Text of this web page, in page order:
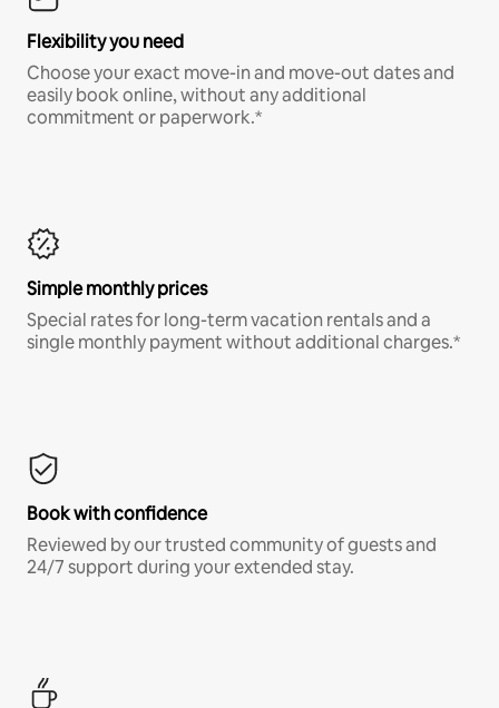
Flexibility you need
Choose your exact move-in and move-out dates and
easily book online, without any additional
commitment or paperwork.*
Simple monthly prices
Special rates for long-term vacation rentals and a
single monthly payment without additional charges.*
Book with confidence
Reviewed by our trusted community of guests and
24/7 support during your extended stay.